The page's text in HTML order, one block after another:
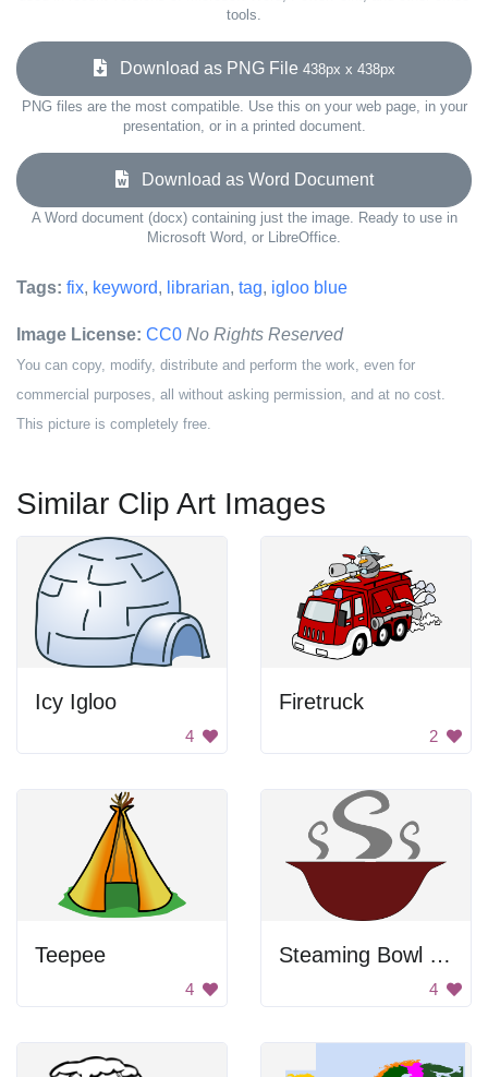
tools.
Download as PNG File 438px x 438px
PNG files are the most compatible. Use this on your web page, in your
presentation, or in a printed document.
Download as Word Document
A Word document (docx) containing just the image. Ready to use in
Microsoft Word, or LibreOffice.
Tags: fix, keyword, librarian, tag, igloo blue
Image License: CC0 No Rights Reserved
You can copy, modify, distribute and perform the work, even for
commercial purposes, all without asking permission, and at no cost.
This picture is completely free.
Similar Clip Art Images
Icy Igloo
4
Firetruck
2
Teepee
4
Steaming Bowl Of Soup
4